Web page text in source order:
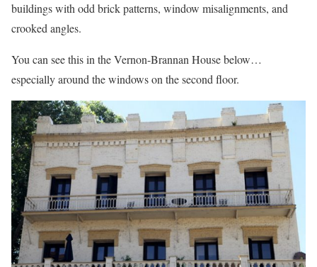
buildings with odd brick patterns, window misalignments, and
crooked angles.
You can see this in the Vernon-Brannan House below…
especially around the windows on the second floor.